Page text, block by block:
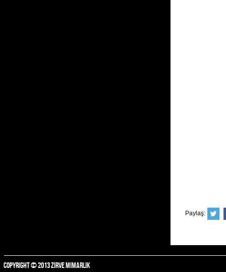
Paylaş:
COPYRIGHT © 2013 ZIRVE MIMARLIK